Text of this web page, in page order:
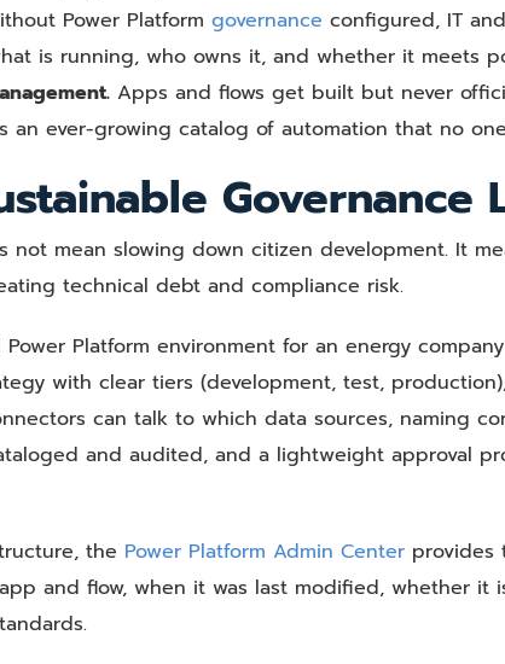
Power Platform governance configured, IT
is running, who owns it, and whether it meets
Apps and flows get built but never
an ever-growing catalog of automation that no
Governance
not mean slowing down citizen development. It
technical debt and compliance risk.
Platform environment for an energy
with clear tiers (development, test,
can talk to which data sources, naming
and audited, and a lightweight approval
the Power Platform Admin Centerprovides
and flow, when it was last modified, whether it